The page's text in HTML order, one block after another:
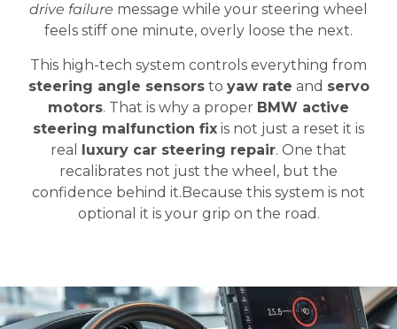
drive failure message while your steering wheel
feels stiff one minute, overly loose the next.
This high-tech system controls everything from
steering angle sensorsto yaw rate and servo
motors. That is why a proper BMW active
steering malfunction fix is not just a reset it is
real luxury car steering repair. One that
recalibrates not just the wheel, but the
confidence behind it.Because this system is not
optional it is your grip on the road.